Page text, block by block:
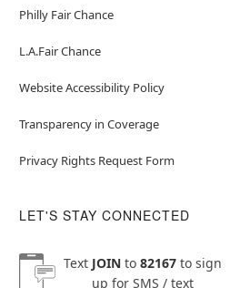
Philly Fair Chance
L.A.Fair Chance
Website Accessibility Policy
Transparency in Coverage
Privacy Rights Request Form
LET'S STAY CONNECTED
Text JOINto 82167to sign
up for SMS / text